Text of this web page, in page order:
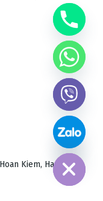
Kiem, Hanoi. Tax
Hide chaty